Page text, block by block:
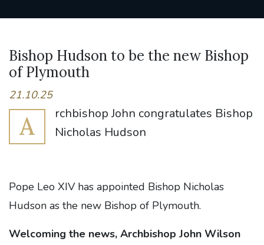
Bishop Hudson to be the new Bishop
of Plymouth
21.10.25
A
rchbishop John congratulates Bishop
Nicholas Hudson
Pope Leo XIV has appointed Bishop Nicholas
Hudson as the new Bishop of Plymouth.
Welcoming the news, Archbishop John Wilson